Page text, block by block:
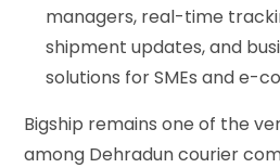
managers, real-time
shipment updates, and
solutions for SMEs and e-
Bigship remains one of the
among Dehradun courier